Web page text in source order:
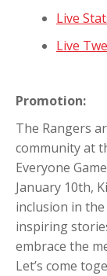
Live
Live
Promotion:
The Rangers
community at
Everyone
January 10th,
inclusion in
inspiring
embrace the
Let’s come